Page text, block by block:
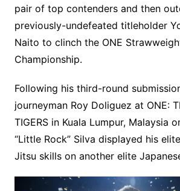
pair of top contenders and then
previously-undefeated titleholder
Naito to clinch the ONE
Championship.
Following his third-round
journeyman Roy Doliguez at ONE:
TIGERS in Kuala Lumpur, Malaysia
“Little Rock” Silva displayed his
Jitsu skills on another elite